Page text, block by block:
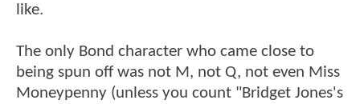
like.
The only Bond character who came close to
being spun off was not M, not Q, not even Miss
Moneypenny (unless you count "Bridget Jones's